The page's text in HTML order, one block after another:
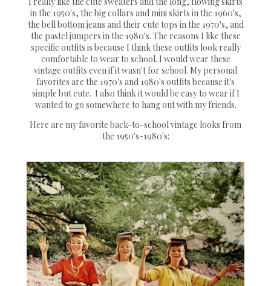
in the 1950's, the big collars and mini skirts in the 1960's,
the bell bottom jeans and their cute tops in the 1970's, and
the pastel jumpers in the 1980's. The reasons I like these
specific outfits is because I think these outfits look really
comfortable to wear to school. I would wear these
vintage outfits even if it wasn't for school. My personal
favorites are the 1970's and 1980's outfits because it's
simple but cute. I also think it would be easy to wear if I
wanted to go somewhere to hang out with my friends.
Here are my favorite back-to-school vintage looks from
the 1950's-1980's: